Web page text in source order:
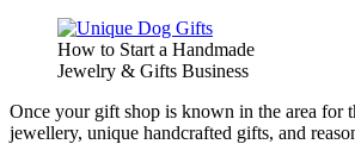
How to Start a Handmade
Jewelry & Gifts Business
Once your gift shop is known in the area for
jewellery, unique handcrafted gifts, and